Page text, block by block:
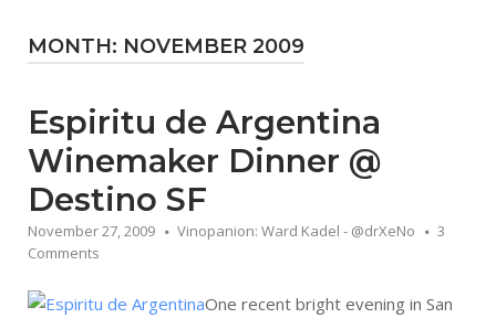
MONTH: NOVEMBER 2009
Espiritu de Argentina
Winemaker Dinner @
Destino SF
November 27, 2009 Vinopanion: Ward Kadel - @drXeNo
3
Comments
One recent bright evening in San